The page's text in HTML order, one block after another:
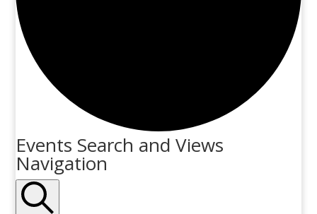
Events Search and Views
Navigation